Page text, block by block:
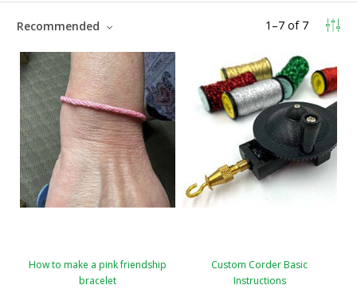
1 –7 of 7
Recommended
How to make a pink friendship
bracelet
Custom Corder Basic
Instructions